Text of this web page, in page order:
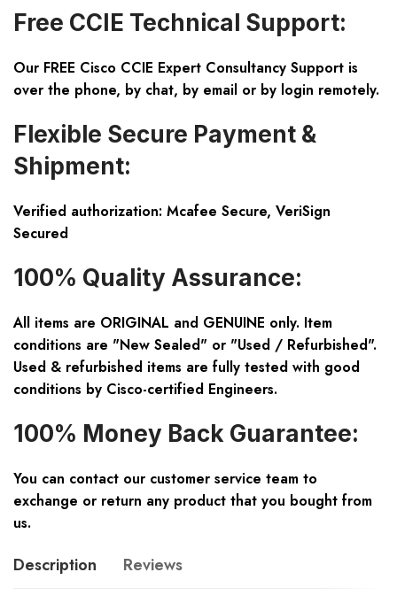
Free CCIE Technical Support:
Our FREE Cisco CCIE Expert Consultancy Support is
over the phone, by chat, by email or by login remotely.
Flexible Secure Payment &
Shipment:
Verified authorization: Mcafee Secure, VeriSign
Secured
100% Quality Assurance:
All items are ORIGINAL and GENUINE only. Item
conditions are "New Sealed" or "Used / Refurbished".
Used & refurbished items are fully tested with good
conditions by Cisco-certified Engineers.
100% Money Back Guarantee:
You can contact our customer service team to
exchange or return any product that you bought from
us.
Description Reviews